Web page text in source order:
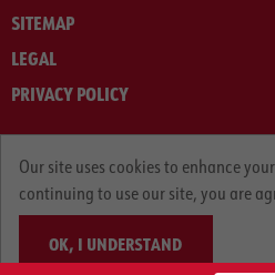
SITEMAP
LEGAL
PRIVACY POLICY
Our site uses cookies to enhance
continuing to use our site, you are
OK, I UNDERSTAND